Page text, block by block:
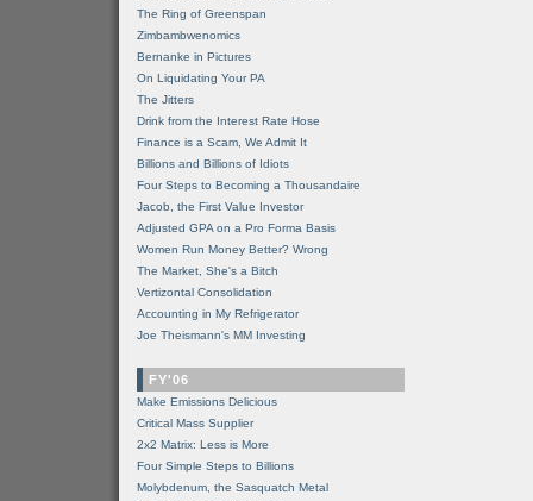
The Ring of Greenspan
Zimbambwenomics
Bernanke in Pictures
On Liquidating Your PA
The Jitters
Drink from the Interest Rate Hose
Finance is a Scam, We Admit It
Billions and Billions of Idiots
Four Steps to Becoming a Thousandaire
Jacob, the First Value Investor
Adjusted GPA on a Pro Forma Basis
Women Run Money Better? Wrong
The Market, She's a Bitch
Vertizontal Consolidation
Accounting in My Refrigerator
Joe Theismann's MM Investing
FY'06
Make Emissions Delicious
Critical Mass Supplier
2x2 Matrix: Less is More
Four Simple Steps to Billions
Molybdenum, the Sasquatch Metal